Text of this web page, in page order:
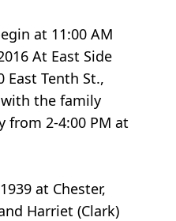
at 11:00 AM
At East Side
East Tenth St.,
the family
from 2-4:00 PM at
at Chester,
Harriet (Clark)